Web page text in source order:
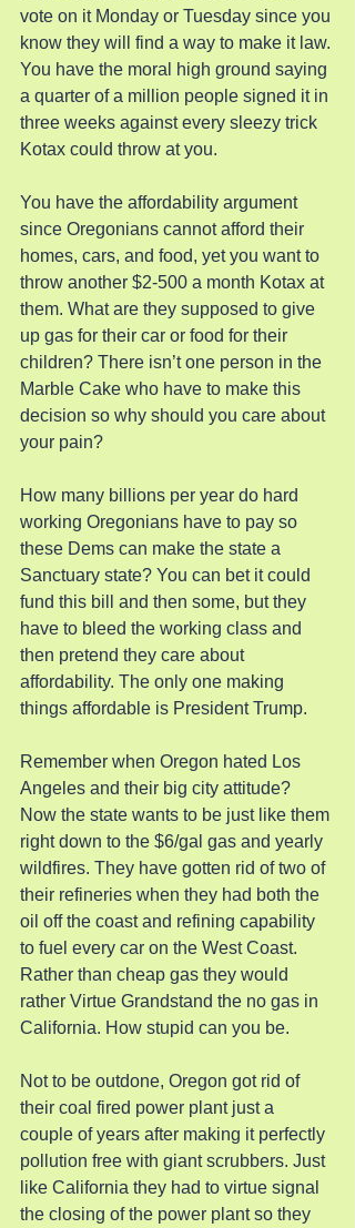
vote on it Monday or Tuesday since you
know they will find a way to make it law.
You have the moral high ground saying
a quarter of a million people signed it in
three weeks against every sleezy trick
Kotax could throw at you.
You have the affordability argument
since Oregonians cannot afford their
homes, cars, and food, yet you want to
throw another $2-500 a month Kotax at
them. What are they supposed to give
up gas for their car or food for their
children? There isn’t one person in the
Marble Cake who have to make this
decision so why should you care about
your pain?
How many billions per year do hard
working Oregonians have to pay so
these Dems can make the state a
Sanctuary state? You can bet it could
fund this bill and then some, but they
have to bleed the working class and
then pretend they care about
affordability. The only one making
things affordable is President Trump.
Remember when Oregon hated Los
Angeles and their big city attitude?
Now the state wants to be just like them
right down to the $6/gal gas and yearly
wildfires. They have gotten rid of two of
their refineries when they had both the
oil off the coast and refining capability
to fuel every car on the West Coast.
Rather than cheap gas they would
rather Virtue Grandstand the no gas in
California. How stupid can you be.
Not to be outdone, Oregon got rid of
their coal fired power plant just a
couple of years after making it perfectly
pollution free with giant scrubbers. Just
like California they had to virtue signal
the closing of the power plant so they